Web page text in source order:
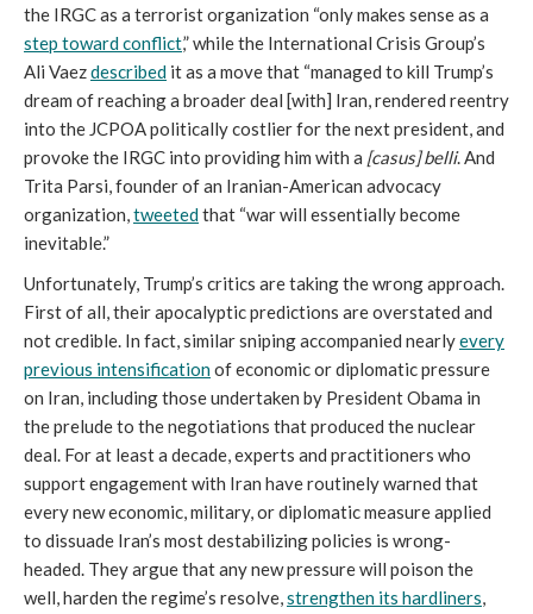
the IRGC as a terrorist organization “only makes sense as a
step toward conflict,” while the International Crisis Group’s
Ali Vaezdescribed it as a move that “managed to kill Trump’s
dream of reaching a broader deal [with] Iran, rendered reentry
into the JCPOA politically costlier for the next president, and
provoke the IRGC into providing him with a [casus] belli. And
Trita Parsi, founder of an Iranian-American advocacy
organization,tweetedthat “war will essentially become
inevitable.”
Unfortunately, Trump’s critics are taking the wrong approach.
First of all, their apocalyptic predictions are overstated and
not credible. In fact, similar sniping accompanied nearlyevery
previous intensificationof economic or diplomatic pressure
on Iran, including those undertaken by President Obama in
the prelude to the negotiations that produced the nuclear
deal. For at least a decade, experts and practitioners who
support engagement with Iran have routinely warned that
every new economic, military, or diplomatic measure applied
to dissuade Iran’s most destabilizing policies is wrong-
headed. They argue that any new pressure will poison the
well, harden the regime’s resolve,strengthen its hardliners,